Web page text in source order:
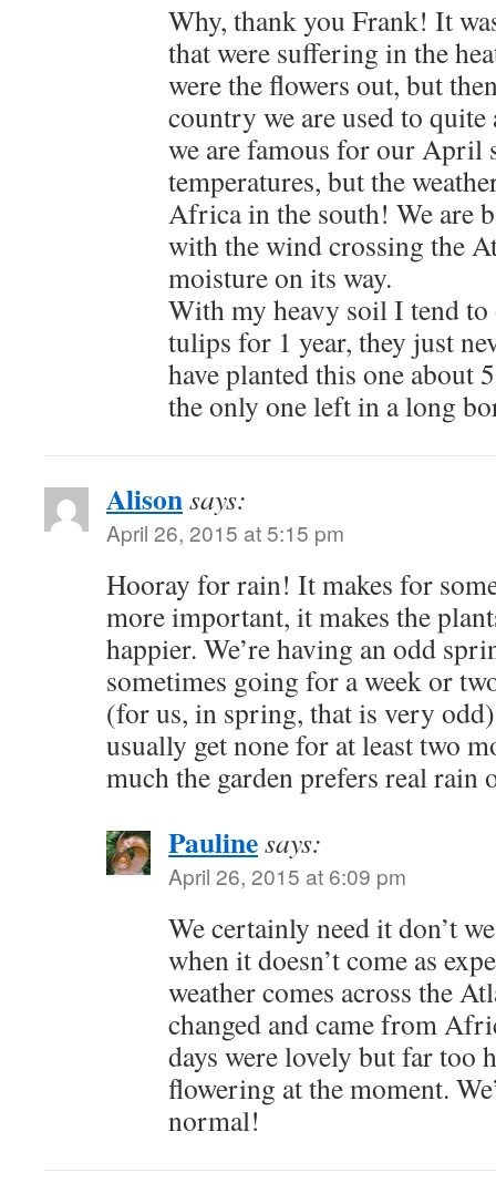
Why, thank you Frank! It
that were suffering in the
were the flowers out, but
country we are used to
we are famous for our April
temperatures, but the
Africa in the south! We are
with the wind crossing the
moisture on its way.
With my heavy soil I tend
tulips for 1 year, they just
have planted this one about
the only one left in a long
Alisonsays:
April 26, 2015 at 5:15 pm
Hooray for rain! It makes for
more important, it makes the
happier. We’re having an odd
sometimes going for a week or
(for us, in spring, that is very
usually get none for at least two
much the garden prefers real rain
Paulinesays:
April 26, 2015 at 6:09 pm
We certainly need it don’t
when it doesn’t come as
weather comes across the
changed and came from
days were lovely but far too
flowering at the moment.
normal!